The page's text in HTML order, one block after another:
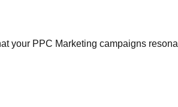
your PPC Marketing campaigns